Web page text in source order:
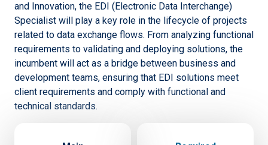
and Innovation, the EDI (Electronic Data Interchange)
Specialist will play a key role in the lifecycle of projects
related to data exchange flows. From analyzing functional
requirements to validating and deploying solutions, the
incumbent will act as a bridge between business and
development teams, ensuring that EDI solutions meet
client requirements and comply with functional and
technical standards.